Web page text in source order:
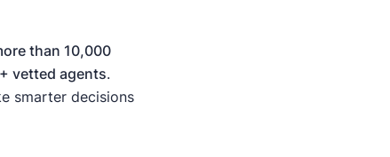
than 10,000
vetted agents.
smarter decisions